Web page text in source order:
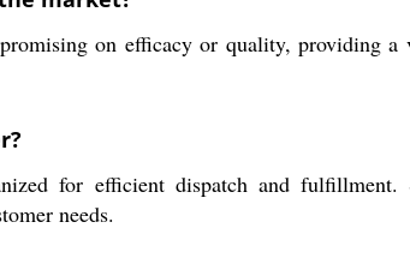
on efficacy or quality, providing
for efficient dispatch and fulfillment.
needs.